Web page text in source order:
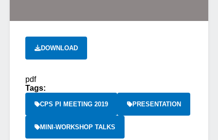
DOWNLOAD
pdf
Tags:
CPS PI MEETING 2019 PRESENTATION
MINI-WORKSHOP TALKS